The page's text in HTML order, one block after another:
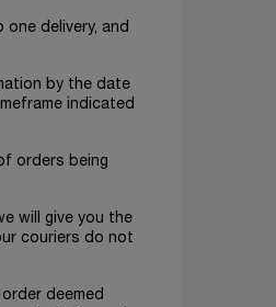
delivery, and
by the date
indicated
orders being
will give you the
couriers do not
deemed